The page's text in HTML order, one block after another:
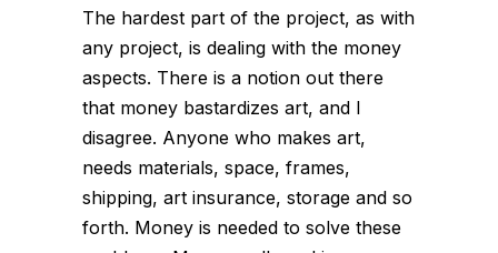
The hardest part of the project, as with
any project, is dealing with the money
aspects. There is a notion out there
that money bastardizes art, and I
disagree. Anyone who makes art,
needs materials, space, frames,
shipping, art insurance, storage and so
forth. Money is needed to solve these